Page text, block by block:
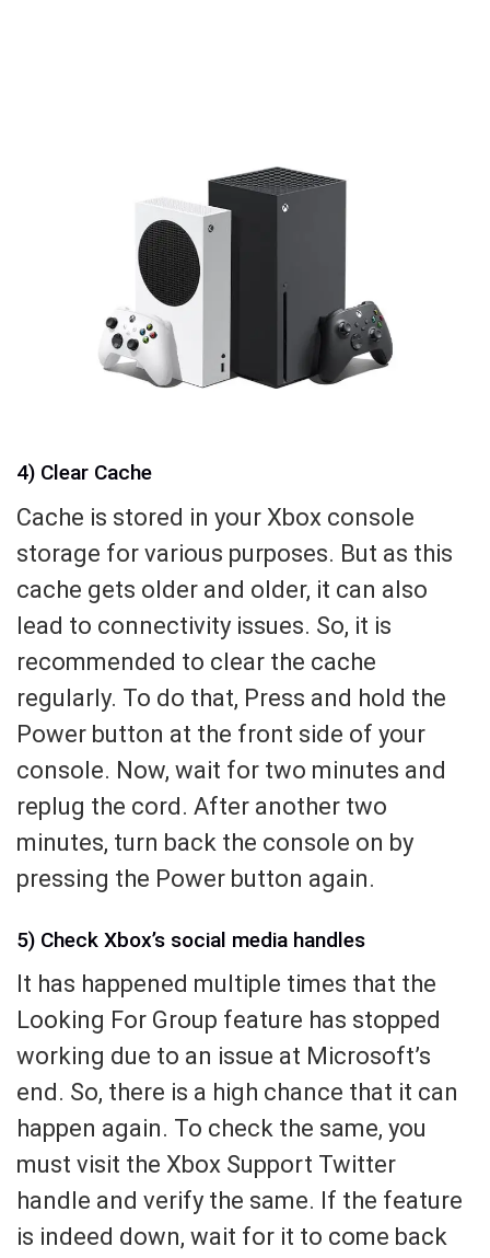
4) Clear Cache
Cache is stored in your Xbox console
storage for various purposes. But as this
cache gets older and older, it can also
lead to connectivity issues. So, it is
recommended to clear the cache
regularly. To do that, Press and hold the
Power button at the front side of your
console. Now, wait for two minutes and
replug the cord. After another two
minutes, turn back the console on by
pressing the Power button again.
5) Check Xbox’s social media handles
It has happened multiple times that the
Looking For Group feature has stopped
working due to an issue at Microsoft’s
end. So, there is a high chance that it can
happen again. To check the same, you
must visit the Xbox Support Twitter
handle and verify the same. If the feature
is indeed down, wait for it to come back